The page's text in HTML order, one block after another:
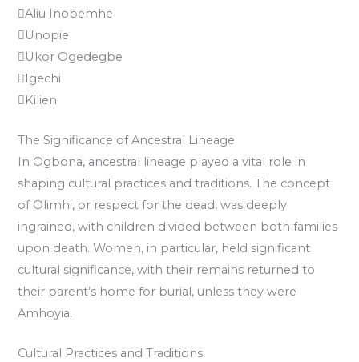
Aliu Inobemhe
Unopie
Ukor Ogedegbe
Igechi
Kilien
The Significance of Ancestral Lineage
In Ogbona, ancestral lineage played a vital role in
shaping cultural practices and traditions. The concept
of Olimhi, or respect for the dead, was deeply
ingrained, with children divided between both families
upon death. Women, in particular, held significant
cultural significance, with their remains returned to
their parent’s home for burial, unless they were
Amhoyia.
Cultural Practices and Traditions